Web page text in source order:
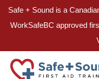
Safe + Sound is a
WorkSafeBC approved
Skip